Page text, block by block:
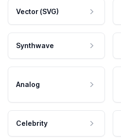
Vector (SVG)
Synthwave
Analog
Celebrity